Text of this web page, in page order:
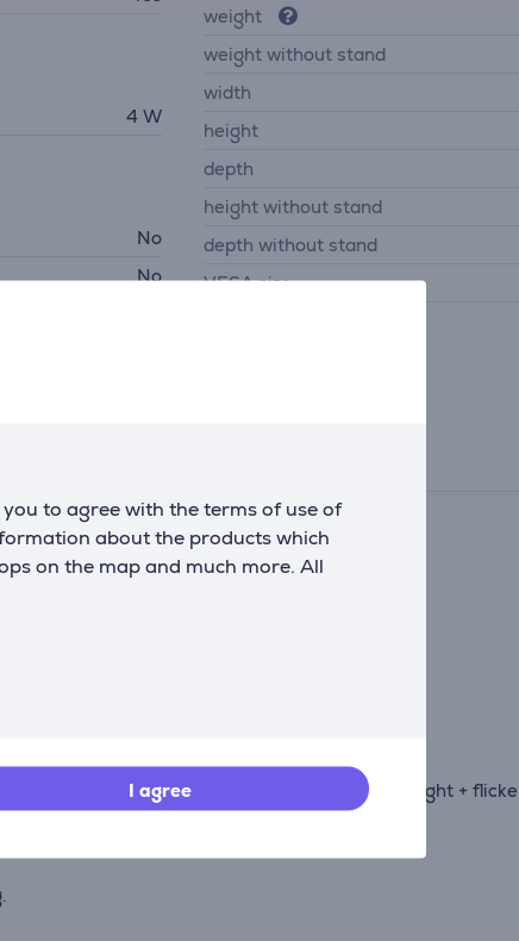
to agree with the terms of use of
about the products which
on the map and much more. All
I agree
4 W
No
No
weight
weight without stand
width
height
depth
height without stand
depth without stand
VESA size
for competitive play.
free visuals even at variable frame rates.
optimal image clarity.
for better dark scene visibility, and low blue light +